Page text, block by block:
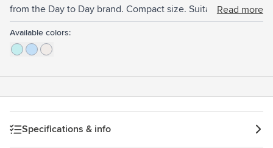
from the Day to Day brand. Compact size. Suitable for 4
slices of bread or other snacks. The ribbed bottom ensures
ventilation, so the contents stay fresh for longer. This
product is dishwasher-safe up to 65°C. Hand washing is
Read more
Available colors:
Specifications & info